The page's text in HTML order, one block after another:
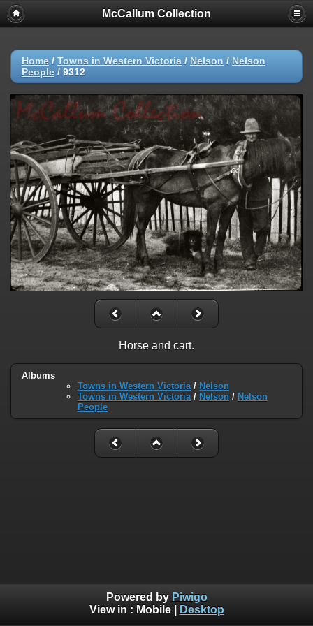
McCallum Collection
Home / Towns in Western Victoria / Nelson / Nelson
People / 9312
Horse and cart.
Albums
Towns in Western Victoria / Nelson
Towns in Western Victoria / Nelson / Nelson
People
Powered by Piwigo
View in : Mobile| Desktop